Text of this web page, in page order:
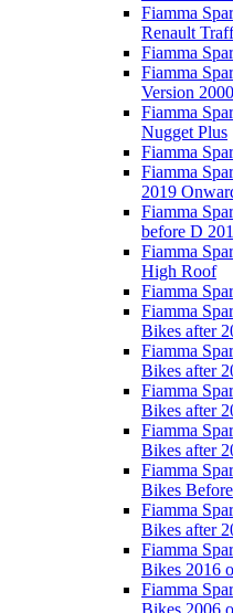
Fiamma
Renault
Fiamma
Fiamma
Version 2000
Fiamma
Nugget Plus
Fiamma
Fiamma
2019
Fiamma
before D
Fiamma
High Roof
Fiamma
Fiamma
Bikes after
Fiamma
Bikes after
Fiamma
Bikes after
Fiamma
Bikes after
Fiamma
Bikes
Fiamma
Bikes after
Fiamma
Bikes 2016
Fiamma
Bikes 2006